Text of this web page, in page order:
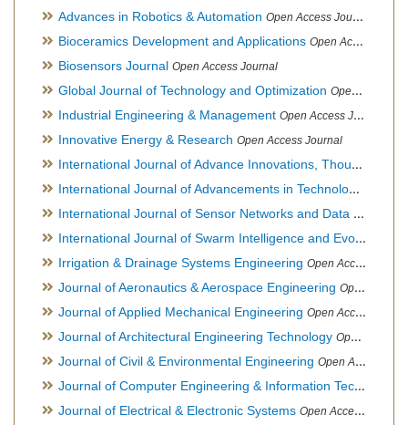
Advances in Robotics & Automation Open Access Journal
Bioceramics Development and Applications Open Access Journal, Official Journal of International Society for Ceramics in Medicine
Biosensors Journal Open Access Journal
Global Journal of Technology and Optimization Open Access Journal
Industrial Engineering & Management Open Access Journal
Innovative Energy & Research Open Access Journal
International Journal of Advance Innovations, Thoughts & Ideas
International Journal of Advancements in Technology
International Journal of Sensor Networks and Data Communications
International Journal of Swarm Intelligence and Evolutionary Computation
Irrigation & Drainage Systems Engineering Open Access Journal
Journal of Aeronautics & Aerospace Engineering Open Access Journal, Official Journal of Brazilian Association of Ultra lights
Journal of Applied Mechanical Engineering Open Access Journal
Journal of Architectural Engineering Technology Open Access Journal
Journal of Civil & Environmental Engineering Open Access Journal
Journal of Computer Engineering & Information Technology
Journal of Electrical & Electronic Systems Open Access Journal